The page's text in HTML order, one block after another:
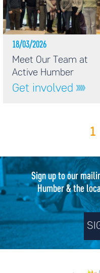
18/03/2026
Meet Our Team at
Active Humber
Get involved
1
Sign up to our
Humber & the